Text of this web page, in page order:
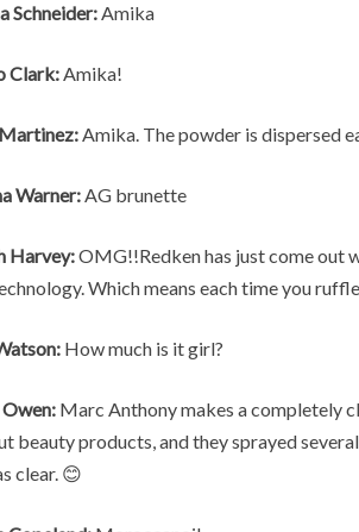
Schneider:Amika
Clark:Amika!
Amika. The powder is dispersed
Warner:AG brunette
Harvey:OMG!!Redken has just come out
Which means each time you
How much is it girl?
Marc Anthony makes a completely
beauty products, and they sprayed
clear. 😊